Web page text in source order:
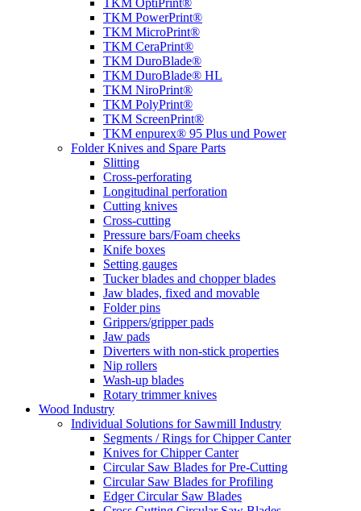
TKM OptiPrint®
TKM PowerPrint®
TKM MicroPrint®
TKM CeraPrint®
TKM DuroBlade®
TKM DuroBlade® HL
TKM NiroPrint®
TKM PolyPrint®
TKM ScreenPrint®
TKM enpurex® 95 Plus und Power
Folder Knives and Spare Parts
Slitting
Cross-perforating
Longitudinal perforation
Cutting knives
Cross-cutting
Pressure bars/Foam cheeks
Knife boxes
Setting gauges
Tucker blades and chopper blades
Jaw blades, fixed and movable
Folder pins
Grippers/gripper pads
Jaw pads
Diverters with non-stick properties
Nip rollers
Wash-up blades
Rotary trimmer knives
Wood Industry
Individual Solutions for Sawmill Industry
Segments / Rings for Chipper Canter
Knives for Chipper Canter
Circular Saw Blades for Pre-Cutting
Circular Saw Blades for Profiling
Edger Circular Saw Blades